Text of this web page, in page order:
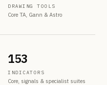
DRAWING TOOLS
Core TA, Gann & Astro
153
INDICATORS
Core, signals & specialist suites